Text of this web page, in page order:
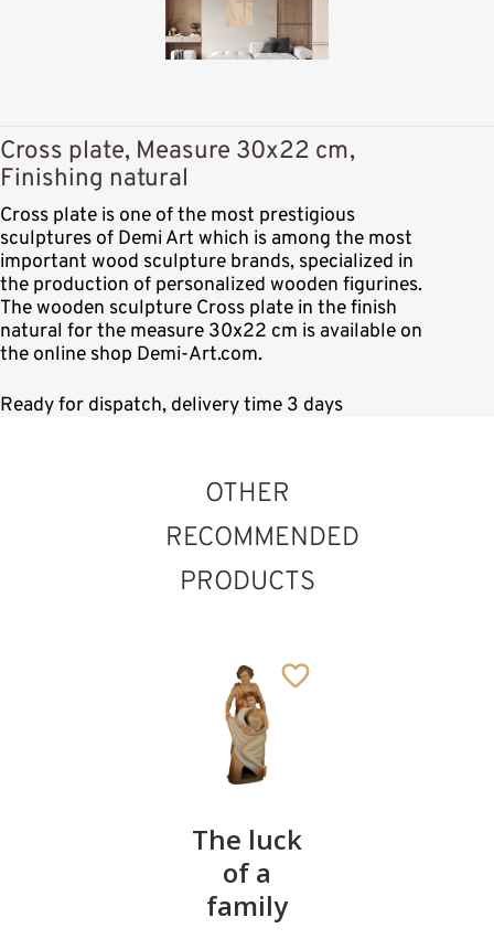
Cross plate, Measure 30x22 cm,
Finishing natural
Cross plate is one of the most prestigious
sculptures of Demi Art which is among the most
important wood sculpture brands, specialized in
the production of personalized wooden figurines.
The wooden sculpture Cross plate in the finish
natural for the measure 30x22 cm is available on
the online shop Demi-Art.com.
Ready for dispatch, delivery time 3 days
OTHER
RECOMMENDED
PRODUCTS
The luck
of a
family